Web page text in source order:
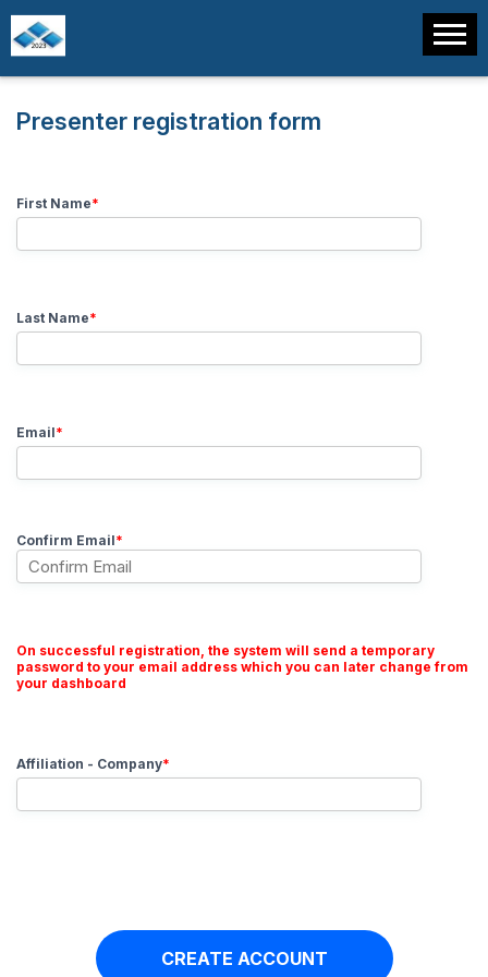
Presenter registration form
First Name*
Last Name*
Email*
Confirm Email*
On successful registration, the system will send a temporary
password to your email address which you can later change from
your dashboard
Affiliation - Company*